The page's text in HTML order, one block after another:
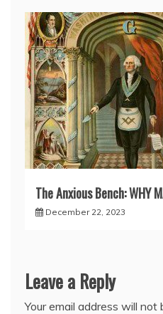
The Anxious Bench: WHY
December 22, 2023
Leave a Reply
Your email address will not